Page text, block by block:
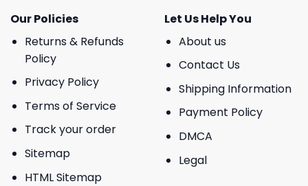
Our Policies
Returns & Refunds
Policy
Privacy Policy
Terms of Service
Track your order
Sitemap
HTML Sitemap
Let Us Help You
About us
Contact Us
Shipping Information
Payment Policy
DMCA
Legal